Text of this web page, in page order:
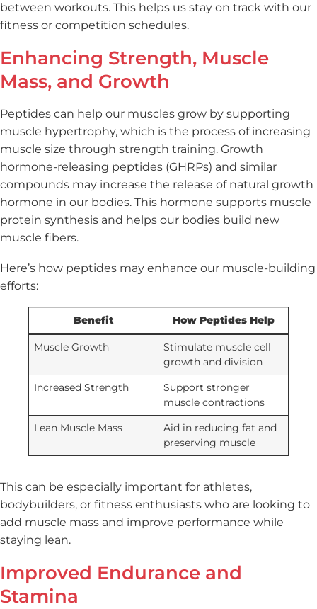
between workouts. This helps us stay on track with our
fitness or competition schedules.
Enhancing Strength, Muscle
Mass, and Growth
Peptides can help our muscles grow by supporting
muscle hypertrophy, which is the process of increasing
muscle size through strength training. Growth
hormone-releasing peptides (GHRPs) and similar
compounds may increase the release of natural growth
hormone in our bodies. This hormone supports muscle
protein synthesis and helps our bodies build new
muscle fibers.
Here’s how peptides may enhance our muscle-building
efforts:
Benefit How Peptides Help
Muscle Growth
Stimulate muscle cell
growth and division
Increased Strength
Support stronger
muscle contractions
Lean Muscle Mass
Aid in reducing fat and
preserving muscle
This can be especially important for athletes,
bodybuilders, or fitness enthusiasts who are looking to
add muscle mass and improve performance while
staying lean.
Improved Endurance and
Stamina